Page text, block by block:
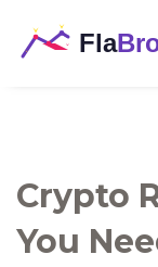
Crypto
You